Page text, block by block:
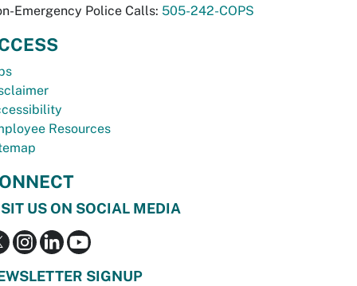
Emergency Police Calls: 505-242-COPS
Resources
US ON SOCIAL MEDIA
SIGNUP